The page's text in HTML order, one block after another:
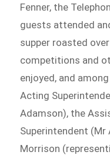
Fenner, the
guests attended
supper roasted
competitions and
enjoyed, and
Acting
Adamson), the
Superintendent (Mr
Morrison